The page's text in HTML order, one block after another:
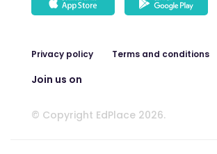
Privacy policy Terms and conditions
Join us on
© Copyright EdPlace 2026.